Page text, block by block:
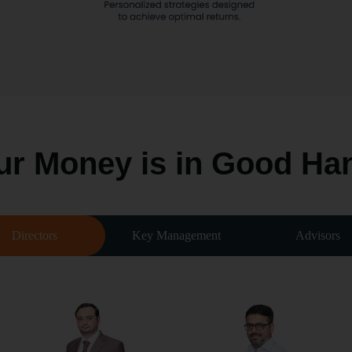
Money is in Good
Directors Key Management Advisors